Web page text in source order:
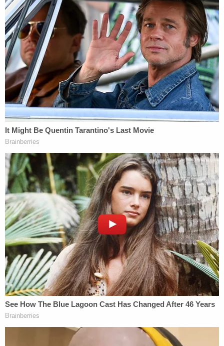
controlling acts towards Crisanti by Nelson."
Records name no attorney for Rivera. He remains
at the Volusia County Jail without bond.
[Booking photo via Volusia County Jail]